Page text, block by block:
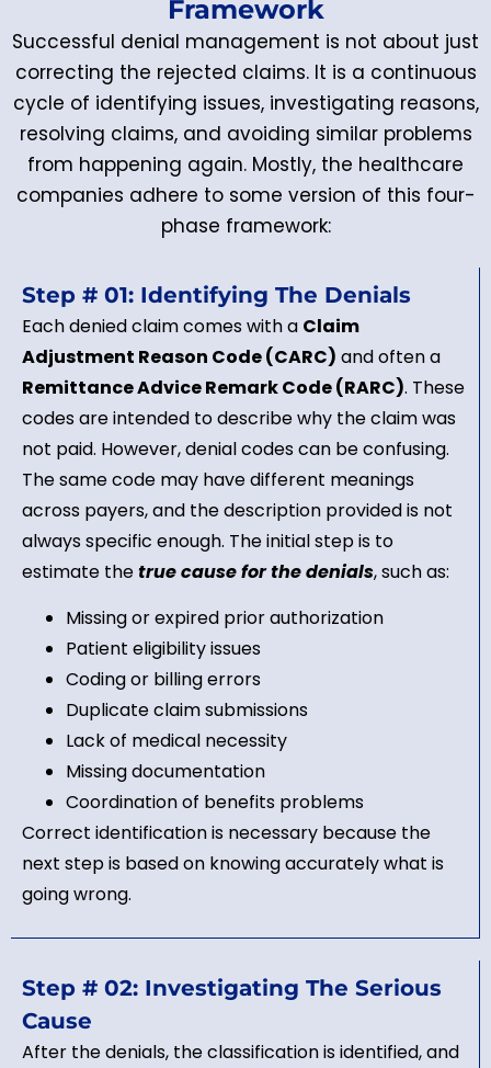
Framework
Successful denial management is not about just
correcting the rejected claims. It is a continuous
cycle of identifying issues, investigating reasons,
resolving claims, and avoiding similar problems
from happening again. Mostly, the healthcare
companies adhere to some version of this four-
phase framework:
Step # 01: Identifying The Denials
Each denied claim comes with a Claim
Adjustment Reason Code (CARC) and often a
Remittance Advice Remark Code (RARC). These
codes are intended to describe why the claim was
not paid. However, denial codes can be confusing.
The same code may have different meanings
across payers, and the description provided is not
always specific enough. The initial step is to
estimate thetrue cause for the denials, such as:
Missing or expired prior authorization
Patient eligibility issues
Coding or billing errors
Duplicate claim submissions
Lack of medical necessity
Missing documentation
Coordination of benefits problems
Correct identification is necessary because the
next step is based on knowing accurately what is
going wrong.
Step # 02: Investigating The Serious
Cause
After the denials, the classification is identified, and